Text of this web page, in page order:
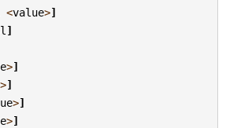
<value>]
]
>]
>]
>]
>]